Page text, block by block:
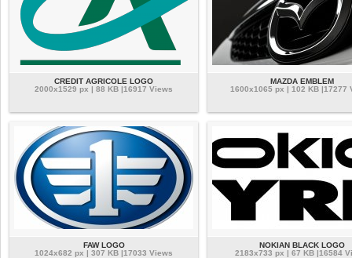
CREDIT AGRICOLE LOGO
2000x1529 px | 88 KB |16917 Views
MAZDA EMBLEM
1600x1065 px | 102 KB |17277
FAW LOGO
1024x682 px | 307 KB |17033 Views
NOKIAN BLACK LOGO
2183x733 px | 67 KB |16584